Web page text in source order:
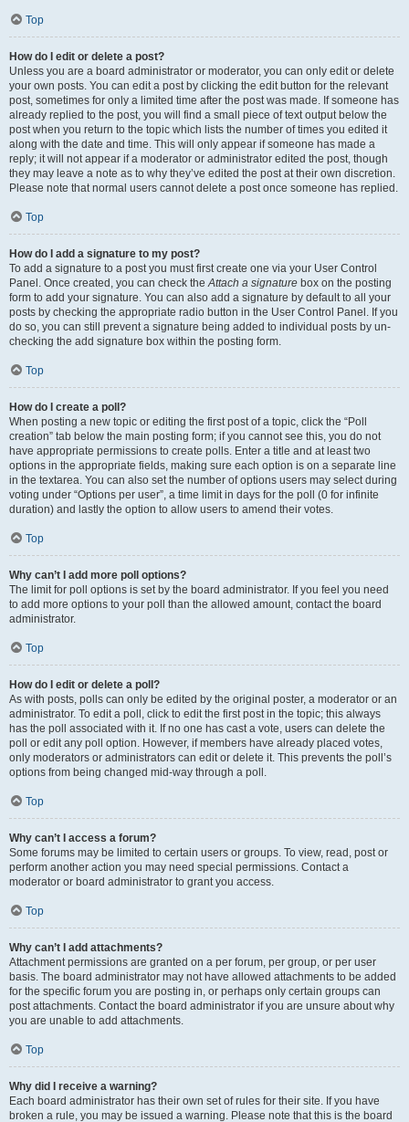
Top
How do I edit or delete a post?
Unless you are a board administrator or moderator, you can only edit or delete
your own posts. You can edit a post by clicking the edit button for the relevant
post, sometimes for only a limited time after the post was made. If someone has
already replied to the post, you will find a small piece of text output below the
post when you return to the topic which lists the number of times you edited it
along with the date and time. This will only appear if someone has made a
reply; it will not appear if a moderator or administrator edited the post, though
they may leave a note as to why they’ve edited the post at their own discretion.
Please note that normal users cannot delete a post once someone has replied.
Top
How do I add a signature to my post?
To add a signature to a post you must first create one via your User Control
Panel. Once created, you can check theAttach a signature box on the posting
form to add your signature. You can also add a signature by default to all your
posts by checking the appropriate radio button in the User Control Panel. If you
do so, you can still prevent a signature being added to individual posts by un-
checking the add signature box within the posting form.
Top
How do I create a poll?
When posting a new topic or editing the first post of a topic, click the “Poll
creation” tab below the main posting form; if you cannot see this, you do not
have appropriate permissions to create polls. Enter a title and at least two
options in the appropriate fields, making sure each option is on a separate line
in the textarea. You can also set the number of options users may select during
voting under “Options per user”, a time limit in days for the poll (0 for infinite
duration) and lastly the option to allow users to amend their votes.
Top
Why can’t I add more poll options?
The limit for poll options is set by the board administrator. If you feel you need
to add more options to your poll than the allowed amount, contact the board
administrator.
Top
How do I edit or delete a poll?
As with posts, polls can only be edited by the original poster, a moderator or an
administrator. To edit a poll, click to edit the first post in the topic; this always
has the poll associated with it. If no one has cast a vote, users can delete the
poll or edit any poll option. However, if members have already placed votes,
only moderators or administrators can edit or delete it. This prevents the poll’s
options from being changed mid-way through a poll.
Top
Why can’t I access a forum?
Some forums may be limited to certain users or groups. To view, read, post or
perform another action you may need special permissions. Contact a
moderator or board administrator to grant you access.
Top
Why can’t I add attachments?
Attachment permissions are granted on a per forum, per group, or per user
basis. The board administrator may not have allowed attachments to be added
for the specific forum you are posting in, or perhaps only certain groups can
post attachments. Contact the board administrator if you are unsure about why
you are unable to add attachments.
Top
Why did I receive a warning?
Each board administrator has their own set of rules for their site. If you have
broken a rule, you may be issued a warning. Please note that this is the board